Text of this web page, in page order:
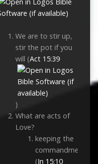
We are to stir up,
stir the pot if you
will (Act 15:39
)
What are acts of
Love?
keeping the
commandments
(Jn 15:10